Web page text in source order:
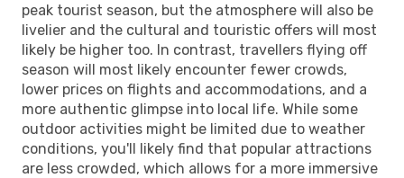
peak tourist season, but the atmosphere will also be
livelier and the cultural and touristic offers will most
likely be higher too. In contrast, travellers flying off
season will most likely encounter fewer crowds,
lower prices on flights and accommodations, and a
more authentic glimpse into local life. While some
outdoor activities might be limited due to weather
conditions, you'll likely find that popular attractions
are less crowded, which allows for a more immersive